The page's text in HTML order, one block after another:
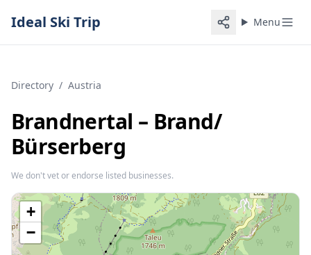
Ideal Ski Trip Menu
Directory / Austria
Brandnertal – Brand/​
Bürserberg
We don't vet or endorse listed businesses.
+
−